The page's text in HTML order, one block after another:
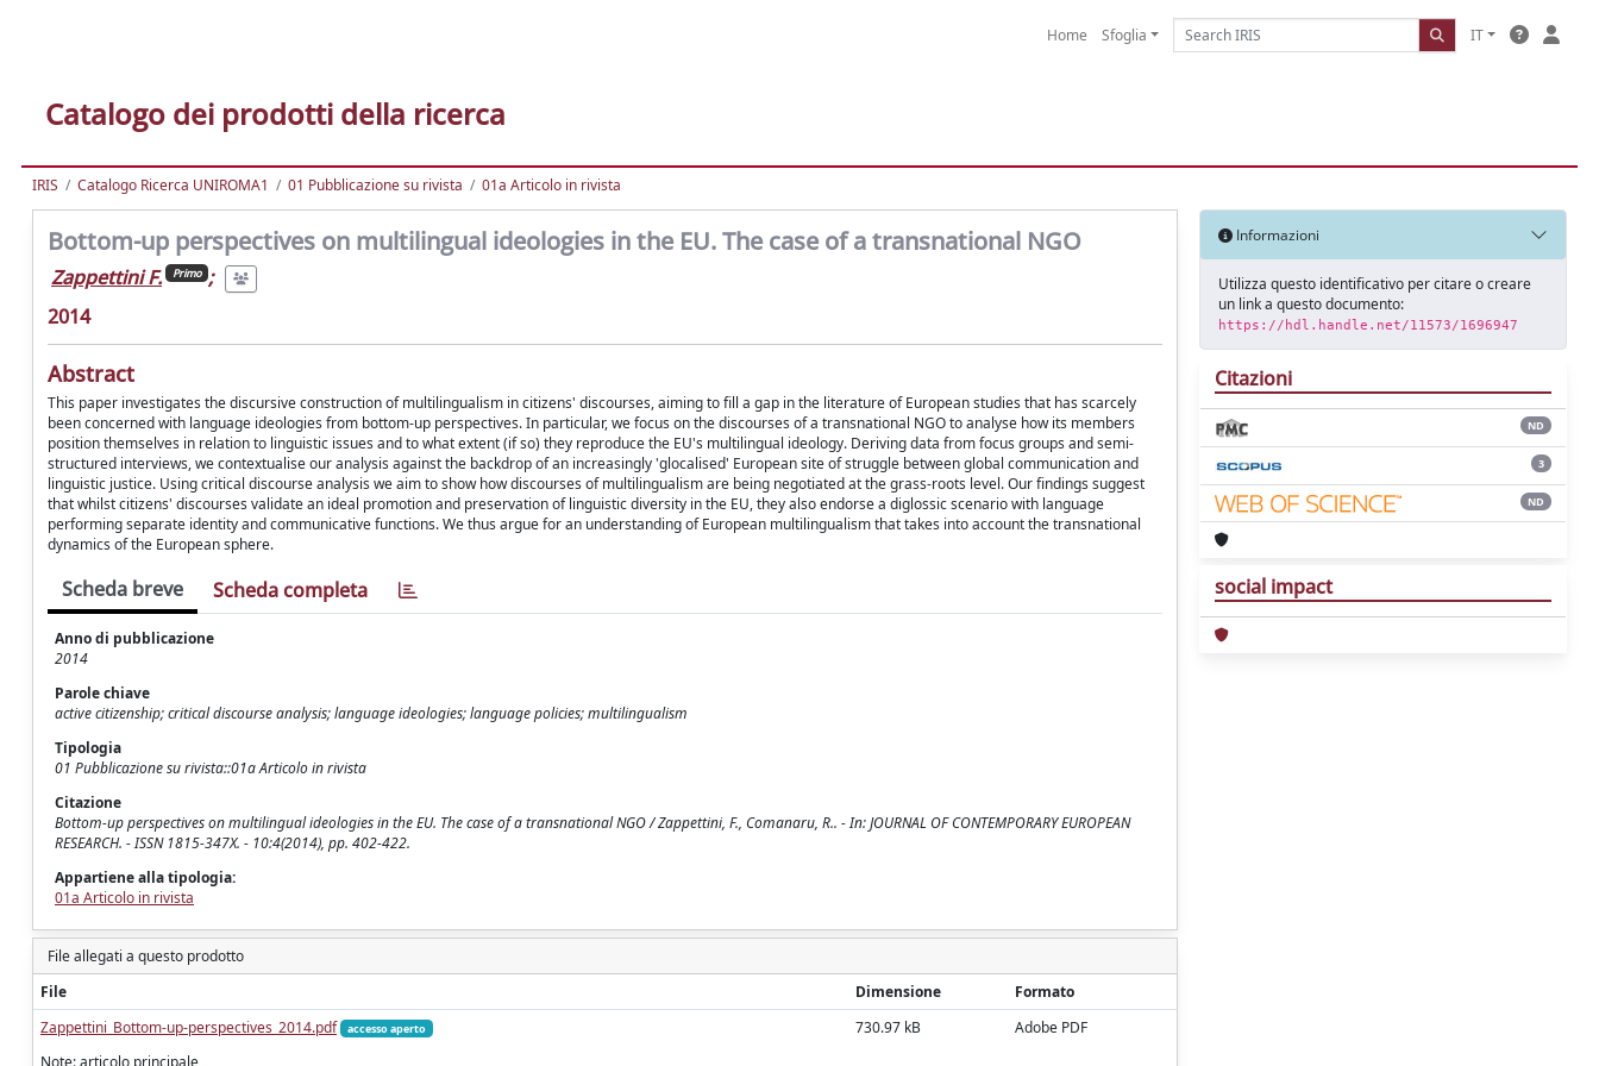
Home Sfoglia IT
Catalogo dei prodotti della ricerca
IRIS Catalogo Ricerca UNIROMA1 01 Pubblicazione su rivista 01a Articolo in rivista
Bottom-up perspectives on multilingual ideologies in the EU. The case of a transnational NGO
Zappettini F. Primo ;
2014
Abstract
This paper investigates the discursive construction of multilingualism in citizens' discourses, aiming to fill a gap in the literature of European studies that has scarcely
been concerned with language ideologies from bottom-up perspectives. In particular, we focus on the discourses of a transnational NGO to analyse how its members
position themselves in relation to linguistic issues and to what extent (if so) they reproduce the EU's multilingual ideology. Deriving data from focus groups and semi-
structured interviews, we contextualise our analysis against the backdrop of an increasingly 'glocalised' European site of struggle between global communication and
linguistic justice. Using critical discourse analysis we aim to show how discourses of multilingualism are being negotiated at the grass-roots level. Our findings suggest
that whilst citizens' discourses validate an ideal promotion and preservation of linguistic diversity in the EU, they also endorse a diglossic scenario with language
performing separate identity and communicative functions. We thus argue for an understanding of European multilingualism that takes into account the transnational
dynamics of the European sphere.
Scheda breve Scheda completa
Anno di pubblicazione
2014
Parole chiave
active citizenship; critical discourse analysis; language ideologies; language policies; multilingualism
Tipologia
01 Pubblicazione su rivista::01a Articolo in rivista
Citazione
Bottom-up perspectives on multilingual ideologies in the EU. The case of a transnational NGO / Zappettini, F., Comanaru, R.. - In: JOURNAL OF CONTEMPORARY EUROPEAN
RESEARCH. - ISSN 1815-347X. - 10:4(2014), pp. 402-422.
Appartiene alla tipologia:
01a Articolo in rivista
File allegati a questo prodotto
File
Dimensione
Formato
Zappettini_Bottom-up-perspectives_2014.pdf
accesso aperto 730.97 kB Adobe PDF
Informazioni
Utilizza questo identificativo per citare o creare
un link a questo documento:
https://hdl.handle.net/11573/1696947
Citazioni
ND
3
ND
social impact